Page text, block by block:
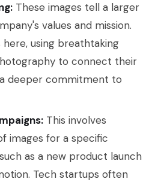
These images tell a larger
values and mission.
here, using breathtaking
to connect their
deeper commitment to
This involves
images for a specific
as a new product launch
Tech startups often